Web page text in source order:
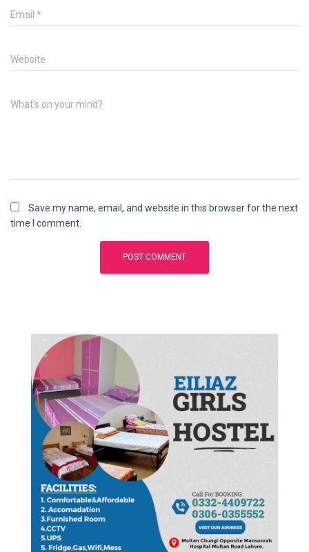
Email *
Website
What's on your mind?
Save my name, email, and website in this browser for the next
time I comment.